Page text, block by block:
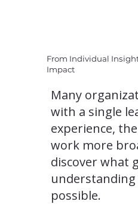
From Individual
Impact
Many
with a single
experience,
work more
discover what
understanding
possible.